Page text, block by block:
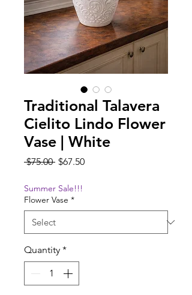
Traditional Talavera
Cielito Lindo Flower
Vase | White
$75.00 Regular
$67.50Sale
Summer Sale!!!
Flower Vase *
Quantity *